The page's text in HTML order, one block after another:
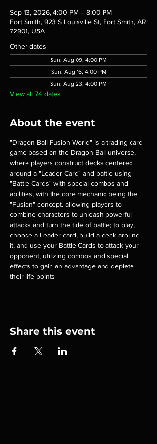
Sep 13, 2026, 4:00 PM – 8:00 PM
Fort Smith, 923 S Louisville St, Fort Smith, AR
72901, USA
Other dates
Sun, Aug 09, 4:00 PM
Sun, Aug 16, 4:00 PM
Sun, Aug 23, 4:00 PM
View all 74 dates
About the event
"Dragon Ball Fusion World" is a trading card
game based on the Dragon Ball universe,
where players construct decks centered
around a "Leader Card" and battle using
"Battle Cards" with special combos and
abilities, with the core mechanic being the
"Fusion" concept, allowing players to
combine characters to unleash powerful
attacks and turn the tide of battle; to play,
choose a Leader card, build a deck around
it, and use your Battle Cards to attack your
opponent, utilizing combos and special
effects to gain an advantage and deplete
their life points
Share this event